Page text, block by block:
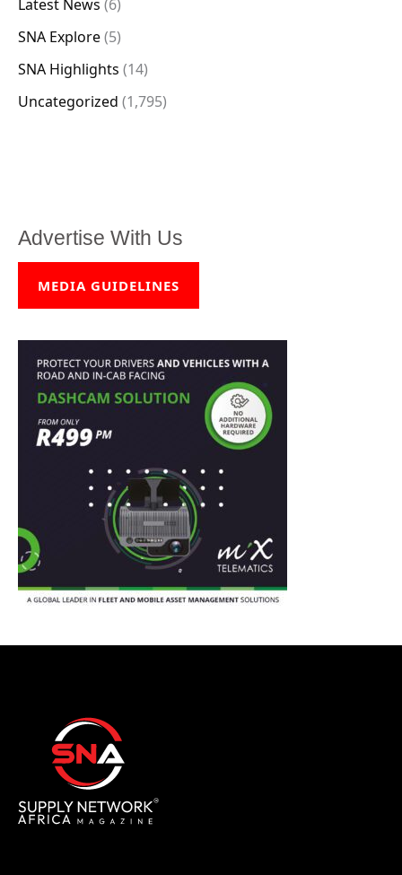
Latest News (6)
SNA Explore(5)
SNA Highlights (14)
Uncategorized (1,795)
Advertise With Us
MEDIA GUIDELINES